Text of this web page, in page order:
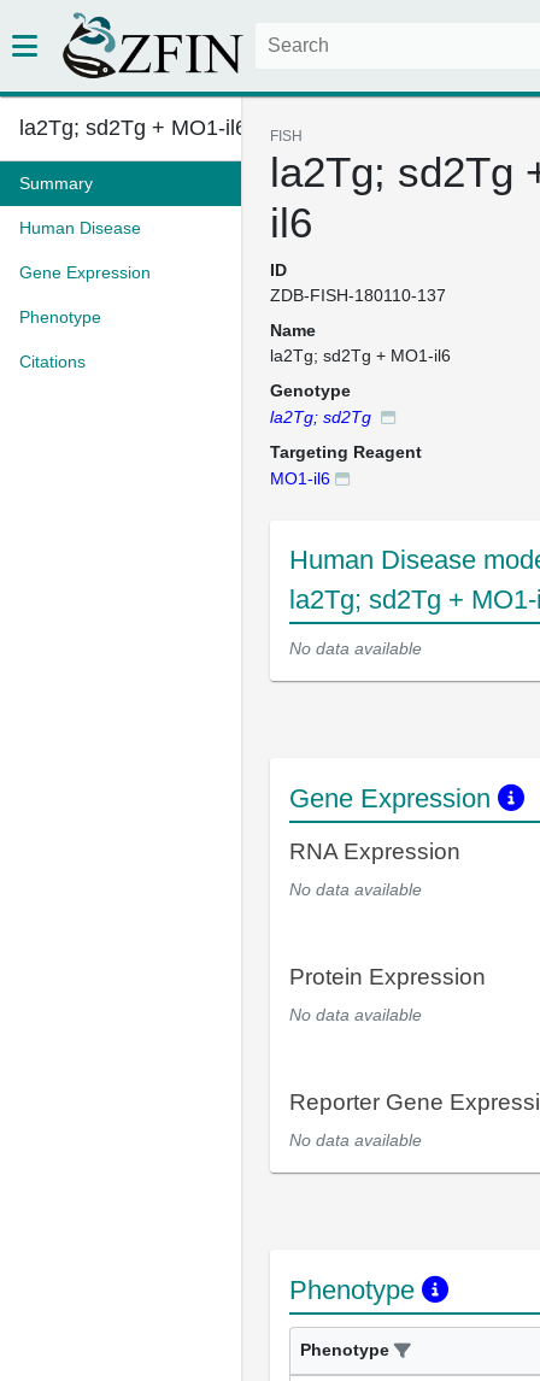
la2Tg; sd2Tg + MO1-il6
Summary
Human Disease
Gene Expression
Phenotype
Citations
FISH
la2Tg; sd2Tg
il6
ID
ZDB-FISH-180110-137
Name
la2Tg; sd2Tg + MO1-il6
Genotype
la2Tg; sd2Tg
Targeting Reagent
MO1-il6
Human Disease
la2Tg; sd2Tg +
No data available
Gene Expression
RNA Expression
No data available
Protein Expression
No data available
Reporter Gene
No data available
Phenotype
Phenotype